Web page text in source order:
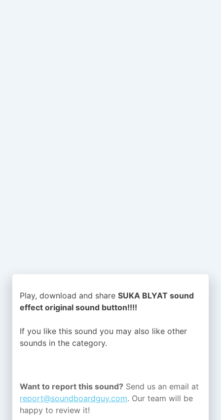
Play, download and share SUKA BLYAT sound
effect original sound button!!!!
If you like this sound you may also like other
sounds in the category.
Want to report this sound? Send us an email at
report@soundboardguy.com. Our team will be
happy to review it!